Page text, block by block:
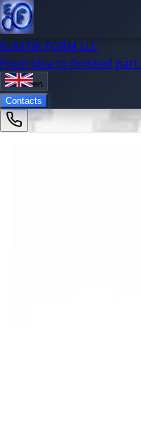
ELASTIK FORM LLC
From idea to finished part.
en
Contacts